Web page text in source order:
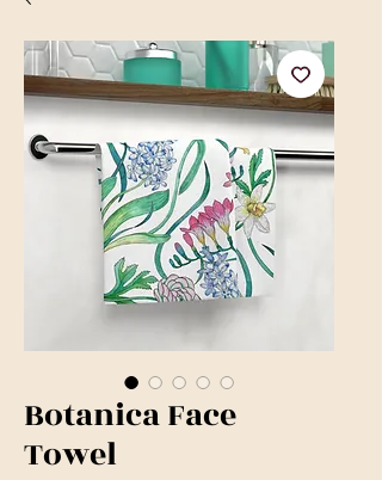
Botanica Face
Towel